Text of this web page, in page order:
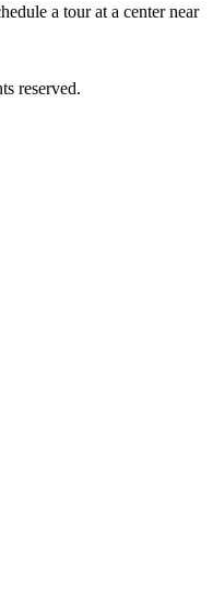
a tour at a center near
reserved.